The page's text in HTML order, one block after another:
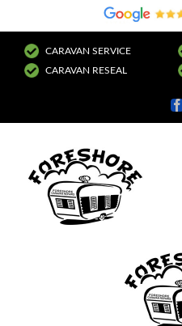
CARAVAN SERVICE
CARAVAN RESEAL